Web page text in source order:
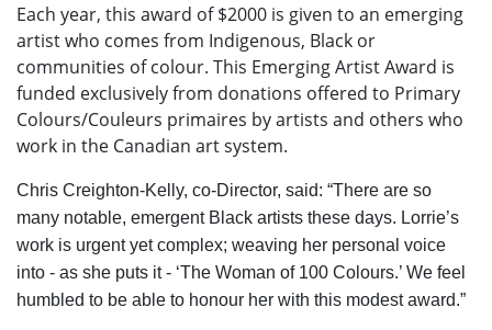
Each year, this award of $2000 is given to an emerging
artist who comes from Indigenous, Black or
communities of colour. This Emerging Artist Award is
funded exclusively from donations offered to Primary
Colours/Couleurs primaires by artists and others who
work in the Canadian art system.
Chris Creighton-Kelly, co-Director, said: “There are so
many notable, emergent Black artists these days. Lorrie’s
work is urgent yet complex; weaving her personal voice
into - as she puts it - ‘The Woman of 100 Colours.’ We feel
humbled to be able to honour her with this modest award.”